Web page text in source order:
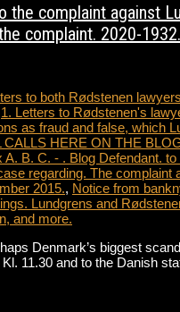
complaint against
complaint. 2020-1932.
to both Rødstenen
1. Letters to Rødstenen's
as fraud and false, which
CALLS HERE ON THE
A. B. C. - . Blog Defendant.
regarding. The
2015., Notice from
Lundgrens and
and more.
Denmark’s biggest
11.30 and to the Danish